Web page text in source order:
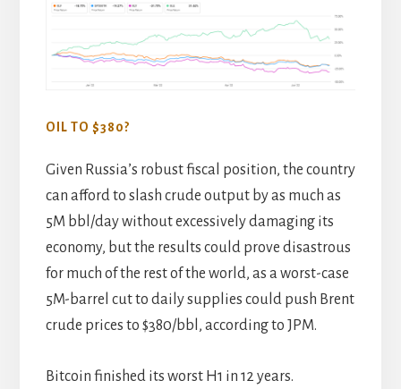
OIL TO $380?
Given Russia’s robust fiscal position, the country
can afford to slash crude output by as much as
5M bbl/day without excessively damaging its
economy, but the results could prove disastrous
for much of the rest of the world, as a worst-case
5M-barrel cut to daily supplies could push Brent
crude prices to $380/bbl, according to JPM.
Bitcoin finished its worst H1 in 12 years.